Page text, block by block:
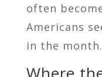
often
Americans
in the month.